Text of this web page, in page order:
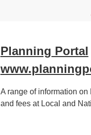
Planning Portal
A range of information
and fees at Local and